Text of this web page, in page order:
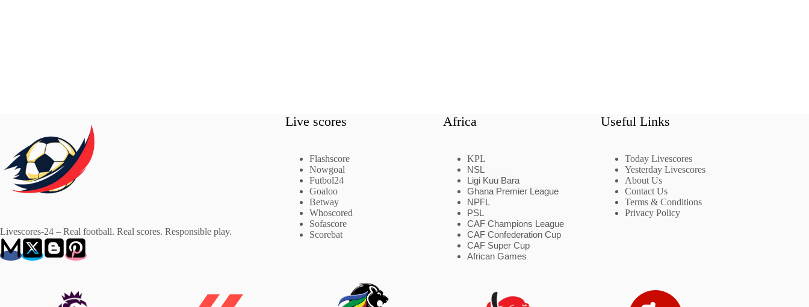
Livescores-24 – Real football. Real scores. Responsible play.
Live scores
Flashscore
Nowgoal
Futbol24
Goaloo
Betway
Whoscored
Sofascore
Scorebat
Africa
KPL
NSL
Ligi Kuu Bara
Ghana Premier League
NPFL
PSL
CAF Champions League
CAF Confederation Cup
CAF Super Cup
African Games
Useful Links
Today Livescores
Yesterday Livescores
About Us
Contact Us
Terms & Conditions
Privacy Policy